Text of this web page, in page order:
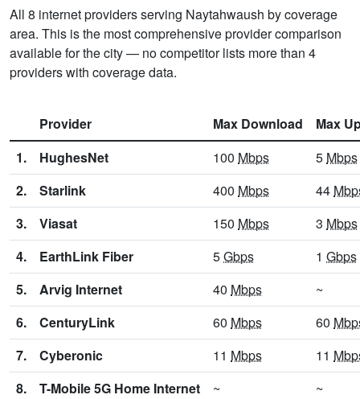
All 8 internet providers serving Naytahwaush by coverage
area. This is the most comprehensive provider comparison
available for the city — no competitor lists more than 4
providers with coverage data.
Provider Max Download
Max
1.
HughesNet 100 Mbps 5 Mbps
2.
Starlink 400 Mbps 44
3.
Viasat 150 Mbps 3 Mbps
4.
EarthLink Fiber 5Gbps 1 Gbps
5.
Arvig Internet 40 Mbps
~
6.
CenturyLink 60 Mbps 60
7.
Cyberonic 11 Mbps 11
8.
T-Mobile 5G Home Internet ~ ~